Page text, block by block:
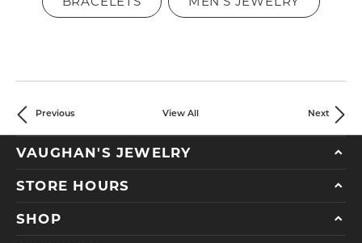
Previous View All Next
VAUGHAN'S JEWELRY
STORE HOURS
SHOP